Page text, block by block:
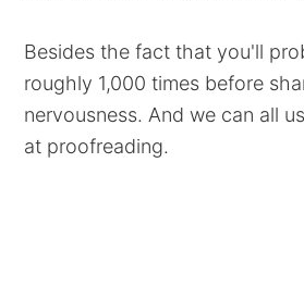
Besides the fact that you'll
roughly 1,000 times before
nervousness. And we can all
at proofreading.